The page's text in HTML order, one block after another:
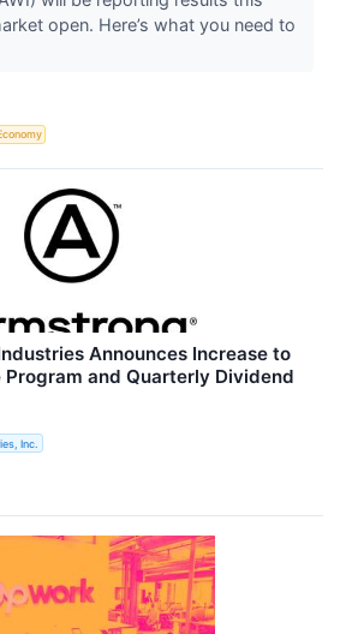
open. Here’s what you need to
Announces Increase to
Program and Quarterly Dividend
Inc.